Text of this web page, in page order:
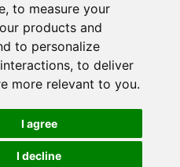
, to measure your
products and
to personalize
, to deliver
more relevant to you.
I agree
I decline
Race 2 Win in New
08:20
Gastón Irazú Victorious in
Race 1 at NJMP
August 02, 2026 05:36
Terms of Use